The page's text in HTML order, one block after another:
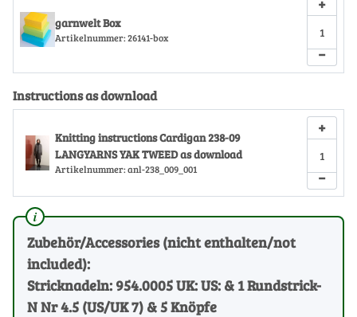
garnwelt Box
Artikelnummer: 26141-box
−
Instructions as download
Knitting instructions Cardigan 238-09
LANGYARNS YAK TWEED as download
Artikelnummer: anl-238_009_001 −
+
Zubehör/Accessories (nicht enthalten/not
included):
Stricknadeln: 954.0005 UK: US: & 1 Rundstrick-
N Nr 4.5 (US/UK 7) & 5 Knöpfe